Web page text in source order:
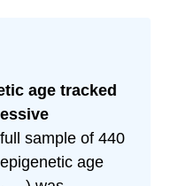
age tracked
sample of 440
age